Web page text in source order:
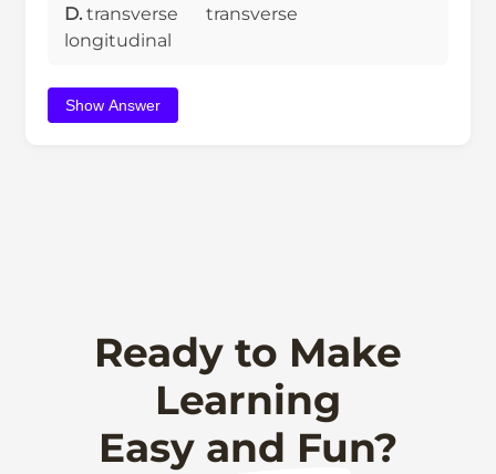
D. transverse
transverse
longitudinal
Show Answer
Ready to Make
Learning
Easy and Fun?